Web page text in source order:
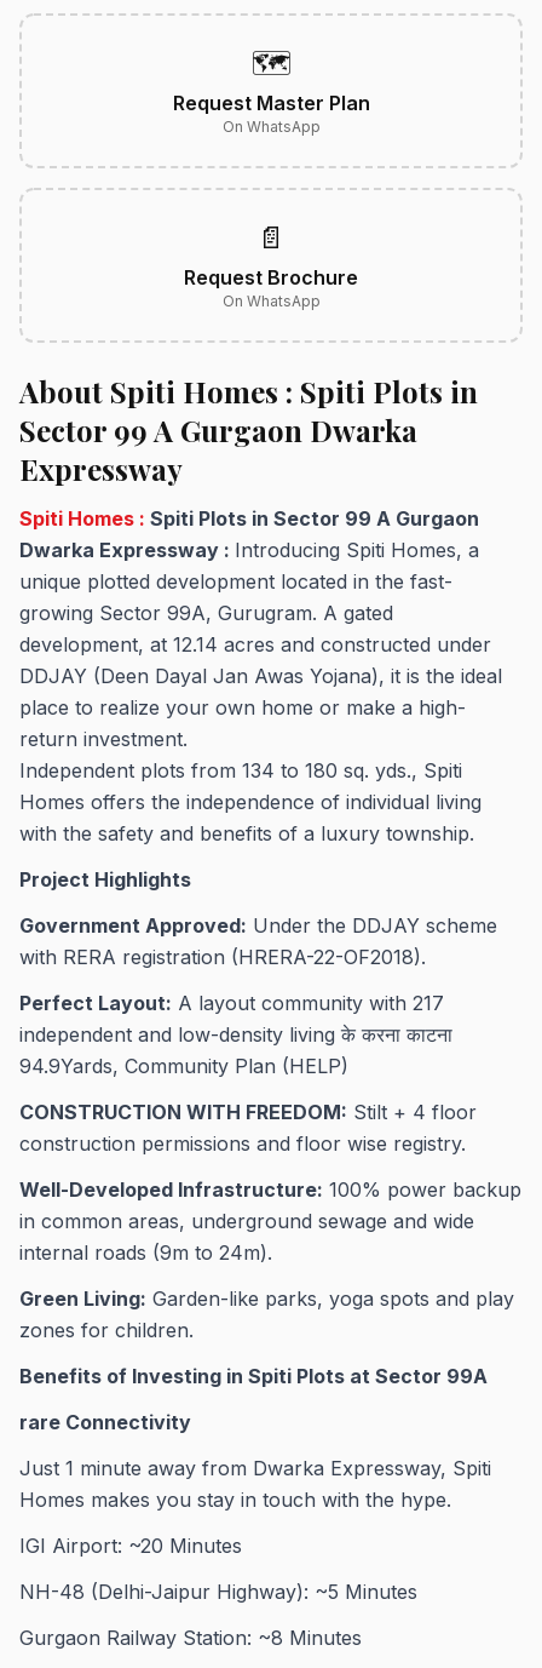
🗺️
Request Master Plan
On WhatsApp
📄
Request Brochure
On WhatsApp
About Spiti Homes : Spiti Plots in
Sector 99 A Gurgaon Dwarka
Expressway
Spiti Homes : Spiti Plots in Sector 99 A Gurgaon
Dwarka Expressway : Introducing Spiti Homes, a
unique plotted development located in the fast-
growing Sector 99A, Gurugram. A gated
development, at 12.14 acres and constructed under
DDJAY (Deen Dayal Jan Awas Yojana), it is the ideal
place to realize your own home or make a high-
return investment.
Independent plots from 134 to 180 sq. yds., Spiti
Homes offers the independence of individual living
with the safety and benefits of a luxury township.
Project Highlights
Government Approved: Under the DDJAY scheme
with RERA registration (HRERA-22-OF2018).
Perfect Layout: A layout community with 217
independent and low-density living के करना काटना
94.9Yards, Community Plan (HELP)
CONSTRUCTION WITH FREEDOM: Stilt + 4 floor
construction permissions and floor wise registry.
Well-Developed Infrastructure: 100% power backup
in common areas, underground sewage and wide
internal roads (9m to 24m).
Green Living: Garden-like parks, yoga spots and play
zones for children.
Benefits of Investing in Spiti Plots at Sector 99A
rare Connectivity
Just 1 minute away from Dwarka Expressway, Spiti
Homes makes you stay in touch with the hype.
IGI Airport: ~20 Minutes
NH-48 (Delhi-Jaipur Highway): ~5 Minutes
Gurgaon Railway Station: ~8 Minutes